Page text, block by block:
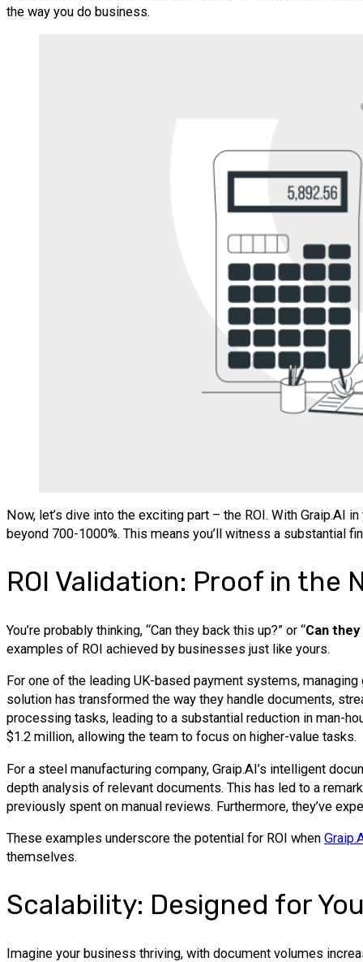
the way you do business.
Now, let’s dive into the exciting part – the ROI. With Graip.AI
beyond 700-1000%. This means you’ll witness a substantial
ROI Validation: Proof in the
You’re probably thinking, “Can they back this up?” or “Can
examples of ROI achieved by businesses just like yours.
For one of the leading UK-based payment systems,
solution has transformed the way they handle documents,
processing tasks, leading to a substantial reduction in man-
$1.2 million, allowing the team to focus on higher-value tasks.
For a steel manufacturing company, Graip.AI’s intelligent
depth analysis of relevant documents. This has led to a
previously spent on manual reviews. Furthermore, they’ve
These examples underscore the potential for ROI when
themselves.
Scalability: Designed for
Imagine your business thriving, with document volumes